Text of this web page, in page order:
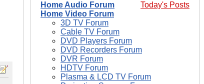
Today's Posts
Home Audio Forum
Home Video Forum
3D TV Forum
Cable TV Forum
DVD Players Forum
DVD Recorders Forum
DVR Forum
HDTV Forum
Plasma & LCD TV Forum